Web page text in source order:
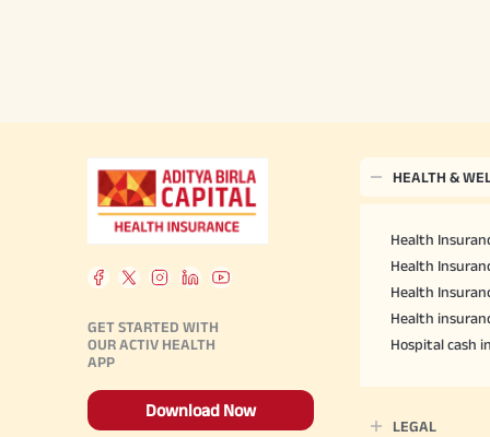
GET STARTED WITH
OUR ACTIV HEALTH
APP
Download Now
HEALTH &
Health
Health
Health
Health
Hospital cash
LEGAL